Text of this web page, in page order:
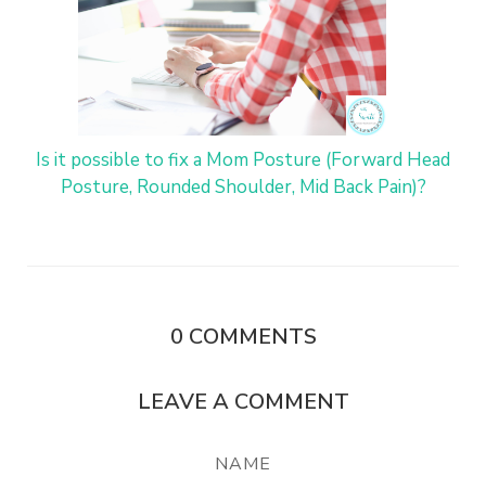
Is it possible to fix a Mom Posture (Forward Head
Posture, Rounded Shoulder, Mid Back Pain)?
0 COMMENTS
LEAVE A COMMENT
NAME